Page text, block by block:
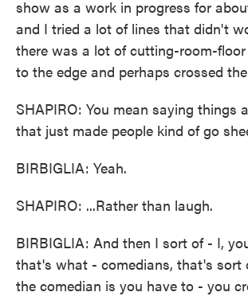
show as a work in progress for
and I tried a lot of lines that didn't
there was a lot of cutting-room-
to the edge and perhaps crossed
SHAPIRO: You mean saying things
that just made people kind of go
BIRBIGLIA: Yeah.
SHAPIRO: ...Rather than laugh.
BIRBIGLIA: And then I sort of - I,
that's what - comedians, that's sort
the comedian is you have to - you